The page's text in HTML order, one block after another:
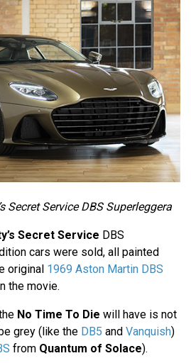
Secret Service DBS Superleggera
Secret Service DBS
cars were sold, all painted
original 1969 Aston Martin DBS
the movie.
No Time To Die will have is not
grey (like the DB5 and Vanquish)
from Quantum of Solace).